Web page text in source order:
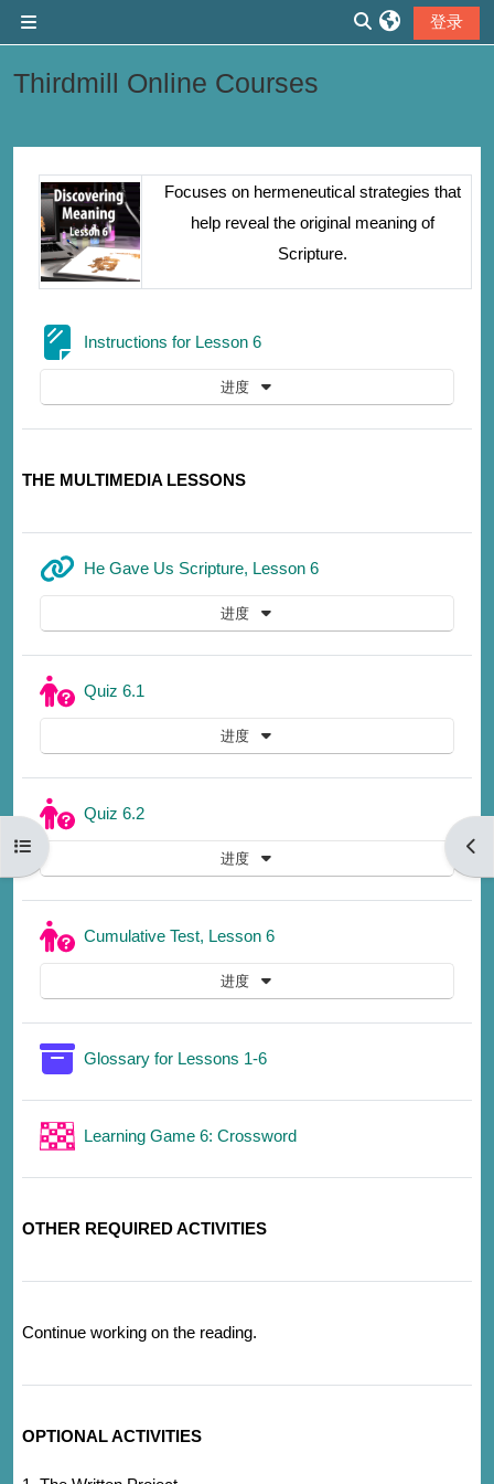
切换搜索输入
登录
打开课程索引 打
Thirdmill Online Courses
章节大纲
Focuses on hermeneutical strategies that
help reveal the original meaning of
Scripture.
Instructions for Lesson 6网页
进度
THE MULTIMEDIA LESSONS
He Gave Us Scripture, Lesson 6网页地址
进度
Quiz 6.1
进度
Quiz 6.2测验
进度
Cumulative Test, Lesson 6测验
进度
Glossary for Lessons 1-6词汇表
Learning Game 6: Crossword游戏
OTHER REQUIRED ACTIVITIES
Continue working on the reading.
OPTIONAL ACTIVITIES